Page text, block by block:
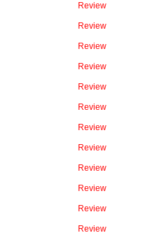
Review
Review
Review
Review
Review
Review
Review
Review
Review
Review
Review
Review